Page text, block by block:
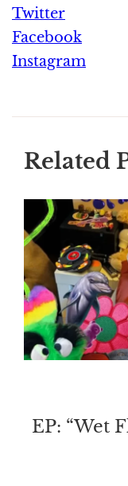
Twitter
Facebook
Instagram
Related
EP: “Wet